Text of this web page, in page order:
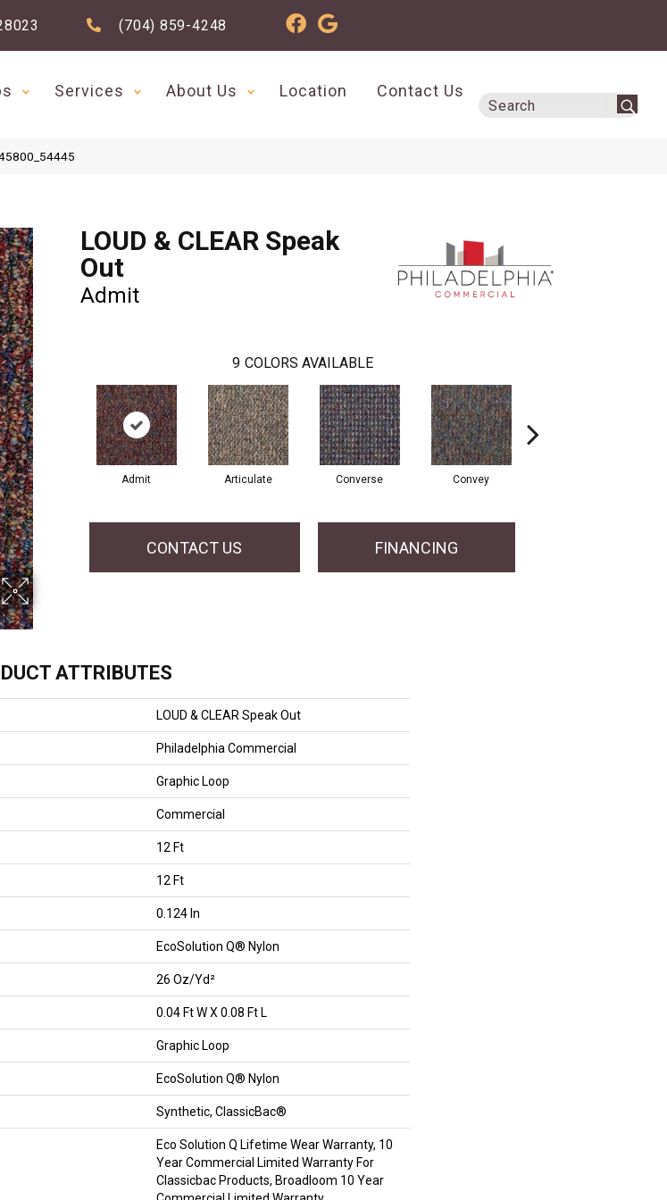
(704) 859-4248
Services About Us Location Contact Us
LOUD & CLEAR Speak
Out
Admit
9 COLORS AVAILABLE
Admit Articulate Converse Convey
CONTACT US FINANCING
ATTRIBUTES
LOUD & CLEAR Speak Out
Philadelphia Commercial
Graphic Loop
Commercial
12 Ft
12 Ft
0.124 In
EcoSolution Q® Nylon
26 Oz/yd²
0.04 Ft W X 0.08 Ft L
Graphic Loop
EcoSolution Q® Nylon
Synthetic, ClassicBac®
Eco Solution Q Lifetime Wear Warranty, 10
Year Commercial Limited Warranty For
Classicbac Products, Broadloom 10 Year